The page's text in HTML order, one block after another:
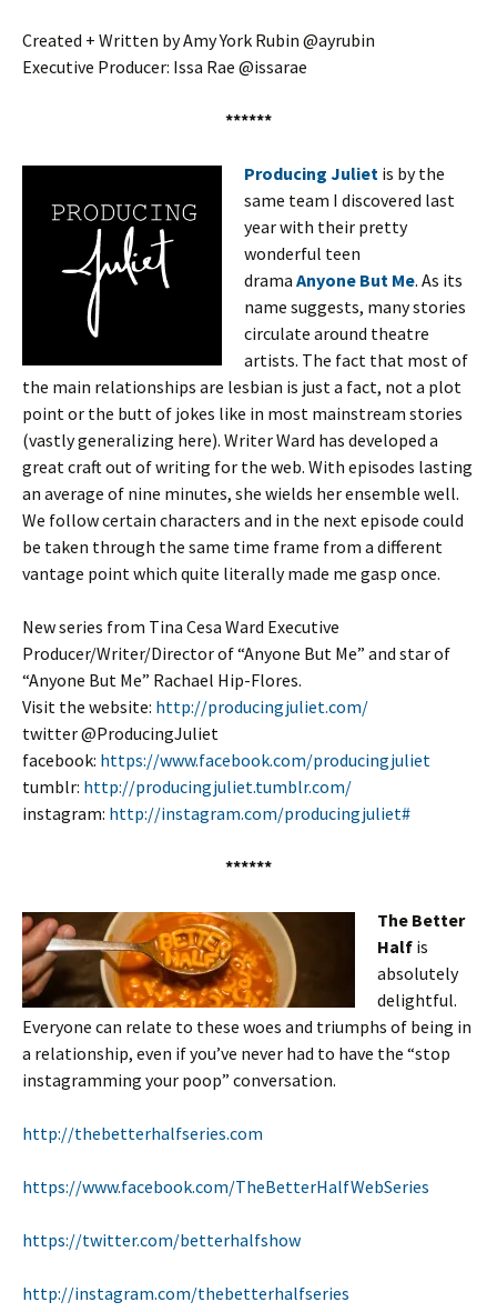
Created + Written by Amy York Rubin @ayrubin
Executive Producer: Issa Rae @issarae
******
Producing Juliet is by the
same team I discovered last
year with their pretty
wonderful teen
drama Anyone But Me. As its
name suggests, many stories
circulate around theatre
artists. The fact that most of
the main relationships are lesbian is just a fact, not a plot
point or the butt of jokes like in most mainstream stories
(vastly generalizing here). Writer Ward has developed a
great craft out of writing for the web. With episodes lasting
an average of nine minutes, she wields her ensemble well.
We follow certain characters and in the next episode could
be taken through the same time frame from a different
vantage point which quite literally made me gasp once.
New series from Tina Cesa Ward Executive
Producer/Writer/Director of “Anyone But Me” and star of
“Anyone But Me” Rachael Hip-Flores.
Visit the website: http://producingjuliet.com/
twitter @ProducingJuliet
facebook: https://www.facebook.com/producingjuliet
tumblr: http://producingjuliet.tumblr.com/
instagram: http://instagram.com/producingjuliet#
******
The Better
Half is
absolutely
delightful.
Everyone can relate to these woes and triumphs of being in
a relationship, even if you’ve never had to have the “stop
instagramming your poop” conversation.
http://thebetterhalfseries.com
https://www.facebook.com/TheBetterHalfWebSeries
https://twitter.com/betterhalfshow
http://instagram.com/thebetterhalfseries